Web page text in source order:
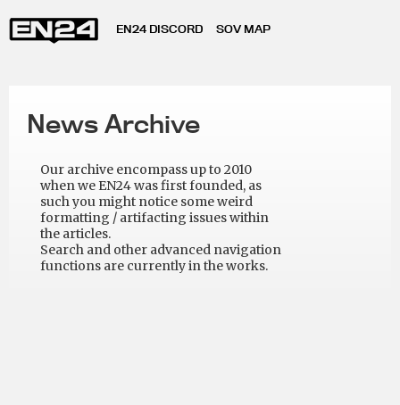
EN24 DISCORD SOV MAP
News Archive
Our archive encompass up to 2010
when we EN24 was first founded, as
such you might notice some weird
formatting / artifacting issues within
the articles.
Search and other advanced navigation
functions are currently in the works.